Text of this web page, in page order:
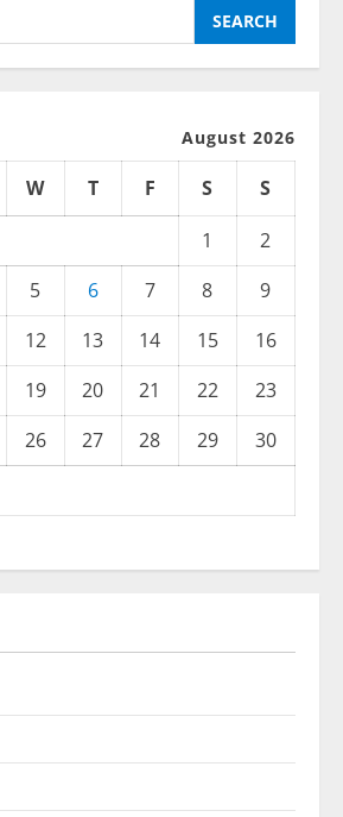
August 2026
W T F S
S
1
2
5 6 7 8
9
12 13 14 15
16
19 20 21 22
23
26 27 28 29
30